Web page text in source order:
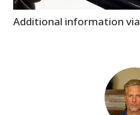
Additional information via